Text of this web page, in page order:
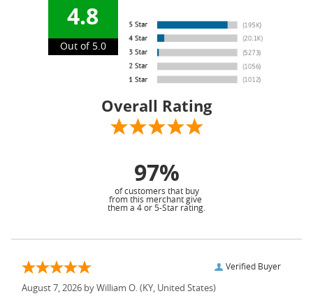
4.8
Out of 5.0
Overall Rating
97%
of customers that buy
from this merchant give
them a 4 or 5-Star rating.
Verified Buyer
August 7, 2026 by William O. (KY, United States)